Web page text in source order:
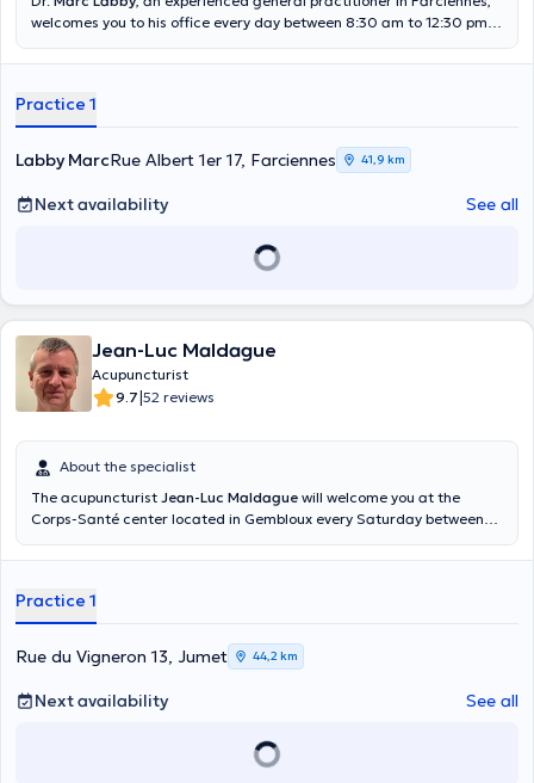
convictions, today I put all my heart into pursuing them with the
welcomes you to his office every day between 8:30 am to 12:30 pm
was able thanks to many training to become himself a teacher in
solution to deeply treat your pathology. He also offers home
appointments if you are unable to move to his office. Content
translated by google translate
Practice 1
Labby MarcRue Albert 1er 17, Farciennes 41,9 km
Next availability See all
Jean-Luc Maldague
Acupuncturist
9.7|52 reviews
About the specialist
The acupuncturist Jean-Luc Maldague will welcome you at the
Corps-Santé center located in Gembloux every Saturday between
in Jumet during the week from Monday to Friday between 8am and
Practice 1
Rue du Vigneron 13, Jumet 44,2 km
Next availability See all